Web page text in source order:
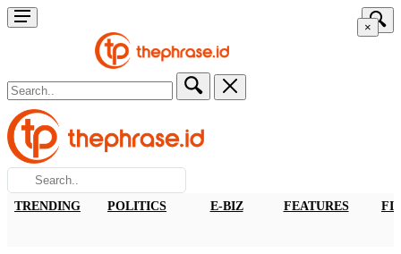
×
TRENDING POLITICS E-BIZ FEATURES